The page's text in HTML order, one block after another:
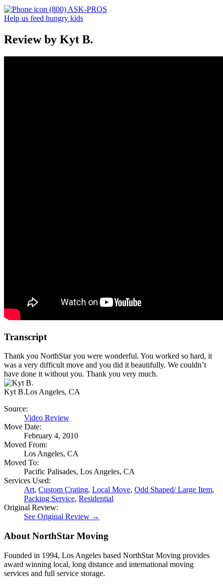
(800) ASK-PROS
Help us feed hungry kids
Review by Kyt B.
Transcript
Thank you NorthStar you were wonderful. You worked so hard, it
was a very difficult move and you did it beautifully. We couldn’t
have done it without you. Thank you very much.
Kyt B.Los Angeles, CA
Source:
Video Review
Move Date:
February 4, 2010
Moved From:
Los Angeles, CA
Moved To:
Pacific Palisades, Los Angeles, CA
Services Used:
Art, Custom Crating, Local Move, Odd Shaped/ Large Item,
Packing Service, Residential
Original Review:
See Original Review →
About NorthStar Moving
Founded in 1994, Los Angeles based NorthStar Moving provides
award winning local, long distance and international moving
services and full service storage.